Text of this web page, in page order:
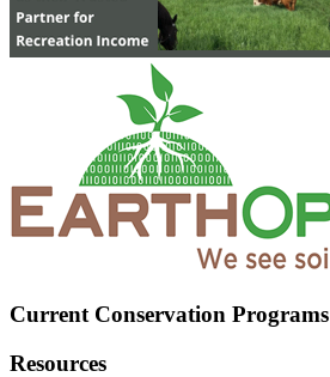
Current Conservation Programs
Resources